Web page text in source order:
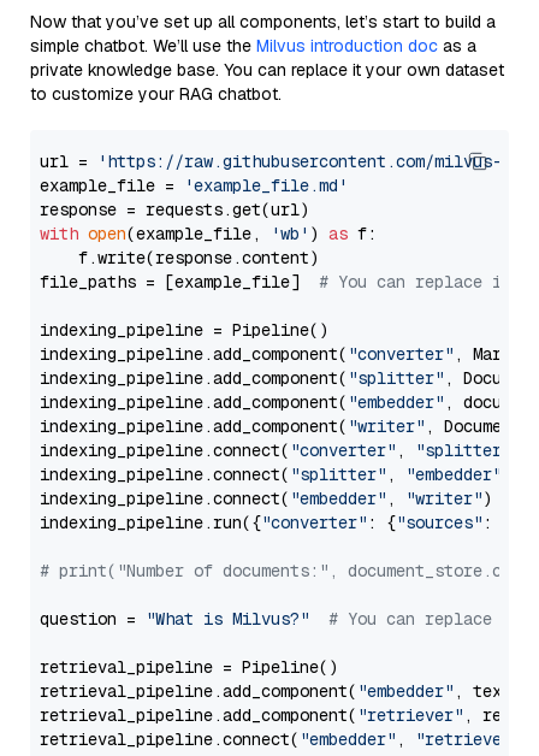
Now that you’ve set up all components, let’s start to build a
simple chatbot. We’ll use the Milvus introduction doc as a
private knowledge base. You can replace it your own dataset
to customize your RAG chatbot.
url =
'https://raw.githubusercontent.com/milvus-
example_file =
'example_file.md'
with open(example_file, 'wb' ) as f:
    f.write(response.content)
file_paths = [example_file] # You can replace it
indexing_pipeline = Pipeline()
indexing_pipeline.add_component( "converter" ,
indexing_pipeline.add_component( "splitter" ,
indexing_pipeline.add_component( "embedder" ,
indexing_pipeline.add_component( "writer" ,
indexing_pipeline.connect( "converter" , "splitter"
indexing_pipeline.connect( "splitter" , "embedder"
indexing_pipeline.connect( "embedder" , "writer")
indexing_pipeline.run({"converter" : {"sources" :
# print("Number of documents:",
question = "What is Milvus?" # You can replace it
retrieval_pipeline = Pipeline()
retrieval_pipeline.add_component( "embedder" ,
retrieval_pipeline.add_component( "retriever" ,
retrieval_pipeline.connect( "embedder" , "retriever"